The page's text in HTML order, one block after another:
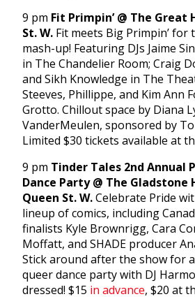
9 pm Fit Primpin’ @ The Great
St. W. Fit meets Big Primpin’ for
mash-up! Featuring DJs Jaime
in The Chandelier Room; Craig
and Sikh Knowledge in The
Steeves, Phillippe, and Kim Ann
Grotto. Chillout space by Diana
VanderMeulen, sponsored by
Limited $30 tickets available at
9 pm Tinder Tales 2nd Annual
Dance Party @ The Gladstone
Queen St. W.Celebrate Pride
lineup of comics, including
finalists Kyle Brownrigg, Cara
Moffatt, and SHADE producer
Stick around after the show for
queer dance party with DJ
dressed! $15 in advance, $20 at